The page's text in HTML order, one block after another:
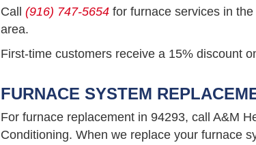
Call (916) 747-5654 for furnace services in
area.
First-time customers receive a 15% discount
FURNACE SYSTEM
For furnace replacement in 94293, call A&M
Conditioning. When we replace your furnace